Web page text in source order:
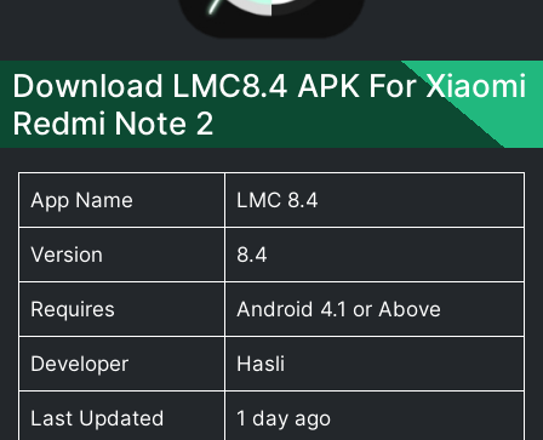
Download LMC8.4 APK For Xiaomi
Redmi Note 2
App Name LMC 8.4
Version 8.4
Requires Android 4.1 or Above
Developer Hasli
Last Updated 1 day ago